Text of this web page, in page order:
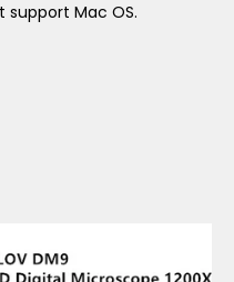
support Mac OS.